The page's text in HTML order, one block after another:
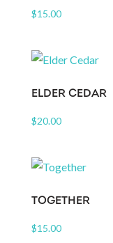
$15.00
ELDER CEDAR
$20.00
TOGETHER
$15.00